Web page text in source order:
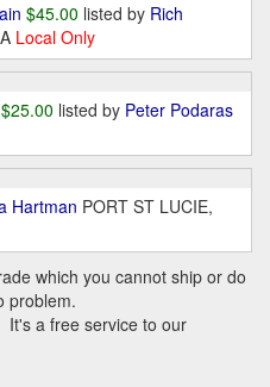
$45.00 listed by Rich
Local Only
$25.00 listed by Peter Podaras
Hartman PORT ST LUCIE,
which you cannot ship or do
problem.
It's a free service to our